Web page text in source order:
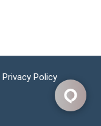
Privacy Policy